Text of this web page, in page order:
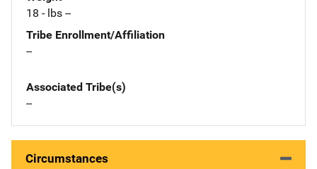
18 - lbs --
Tribe Enrollment/Affiliation
--
Associated Tribe(s)
--
Circumstances